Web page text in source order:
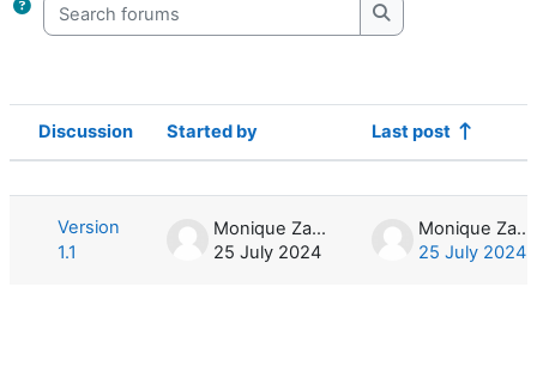
Search forums
Status
Discussion Started by Last post
Version
1.1
Monique Zahn
25 July 2024
Monique Zahn
25 July 2024